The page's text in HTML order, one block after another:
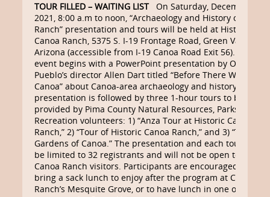
TOUR FILLED – WAITING LISTOn Saturday, December 4,
2021, 8:00 a.m to noon, “Archaeology and History of Canoa
Ranch” presentation and tours will be held at Historic
Canoa Ranch, 5375 S. I-19 Frontage Road, Green Valley,
Arizona (accessible from I-19 Canoa Road Exit 56). This
event begins with a PowerPoint presentation by Old
Pueblo’s director Allen Dart titled “Before There Was a
Canoa” about Canoa-area archaeology and history. The
presentation is followed by three 1-hour tours to be
provided by Pima County Natural Resources, Parks &
Recreation volunteers: 1) “Anza Tour at Historic Canoa
Ranch,” 2) “Tour of Historic Canoa Ranch,” and 3) “The
Gardens of Canoa.” The presentation and each tour will
be limited to 32 registrants and will not be open to other
Canoa Ranch visitors. Participants are encouraged to
bring a sack lunch to enjoy after the program at Canoa
Ranch’s Mesquite Grove, or to have lunch in one of the